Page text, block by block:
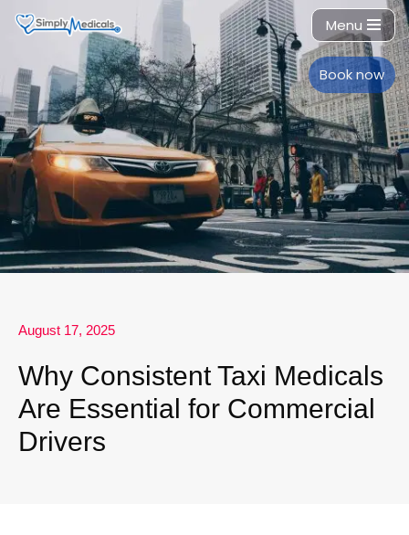
to
content
Menu
Book now
August 17, 2025
Why Consistent Taxi Medicals
Are Essential for Commercial
Drivers